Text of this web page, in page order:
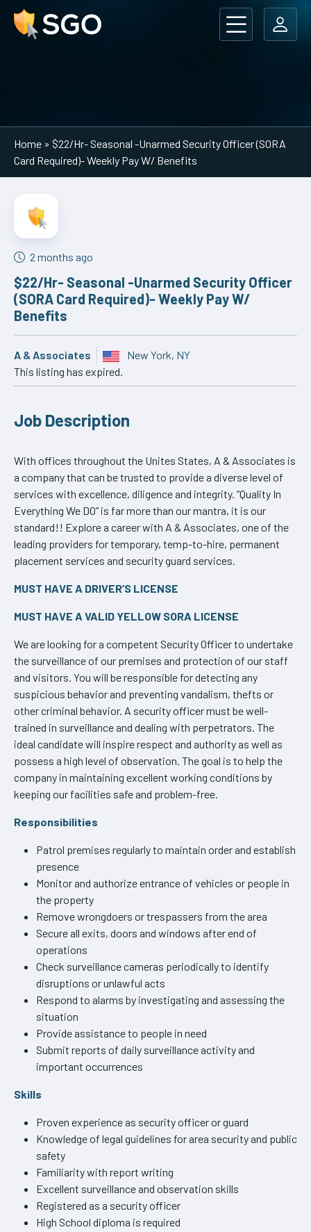
Main Navigation
Home » $22/Hr- Seasonal -Unarmed Security Officer (SORA
Card Required)- Weekly Pay W/ Benefits
2 months ago
$22/Hr- Seasonal -Unarmed Security Officer
(SORA Card Required)- Weekly Pay W/
Benefits
A & Associates
New York, NY
This listing has expired.
Job Description
With offices throughout the Unites States, A & Associates is
a company that can be trusted to provide a diverse level of
services with excellence, diligence and integrity. “Quality In
Everything We DO” is far more than our mantra, it is our
standard!! Explore a career with A & Associates, one of the
leading providers for temporary, temp-to-hire, permanent
placement services and security guard services.
MUST HAVE A DRIVER’S LICENSE
MUST HAVE A VALID YELLOW SORA LICENSE
We are looking for a competent Security Officer to undertake
the surveillance of our premises and protection of our staff
and visitors. You will be responsible for detecting any
suspicious behavior and preventing vandalism, thefts or
other criminal behavior. A security officer must be well-
trained in surveillance and dealing with perpetrators. The
ideal candidate will inspire respect and authority as well as
possess a high level of observation. The goal is to help the
company in maintaining excellent working conditions by
keeping our facilities safe and problem-free.
Responsibilities
Patrol premises regularly to maintain order and establish
presence
Monitor and authorize entrance of vehicles or people in
the property
Remove wrongdoers or trespassers from the area
Secure all exits, doors and windows after end of
operations
Check surveillance cameras periodically to identify
disruptions or unlawful acts
Respond to alarms by investigating and assessing the
situation
Provide assistance to people in need
Submit reports of daily surveillance activity and
important occurrences
Skills
Proven experience as security officer or guard
Knowledge of legal guidelines for area security and public
safety
Familiarity with report writing
Excellent surveillance and observation skills
Registered as a security officer
High School diploma is required